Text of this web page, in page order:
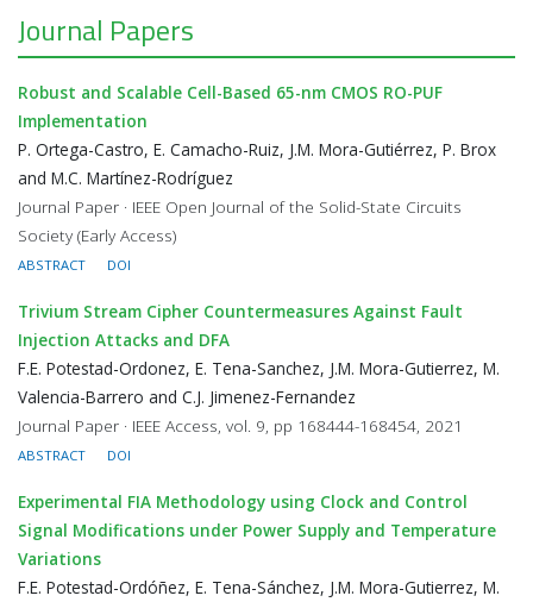
Journal Papers
Robust and Scalable Cell-Based 65-nm CMOS RO-PUF
Implementation
P. Ortega-Castro, E. Camacho-Ruiz, J.M. Mora-Gutiérrez, P. Brox
and M.C. Martínez-Rodríguez
Journal Paper · IEEE Open Journal of the Solid-State Circuits
Society (Early Access)
ABSTRACT DOI
Trivium Stream Cipher Countermeasures Against Fault
Injection Attacks and DFA
F.E. Potestad-Ordonez, E. Tena-Sanchez, J.M. Mora-Gutierrez, M.
Valencia-Barrero and C.J. Jimenez-Fernandez
Journal Paper · IEEE Access, vol. 9, pp 168444-168454, 2021
ABSTRACT DOI
Experimental FIA Methodology using Clock and Control
Signal Modifications under Power Supply and Temperature
Variations
F.E. Potestad-Ordóñez, E. Tena-Sánchez, J.M. Mora-Gutierrez, M.